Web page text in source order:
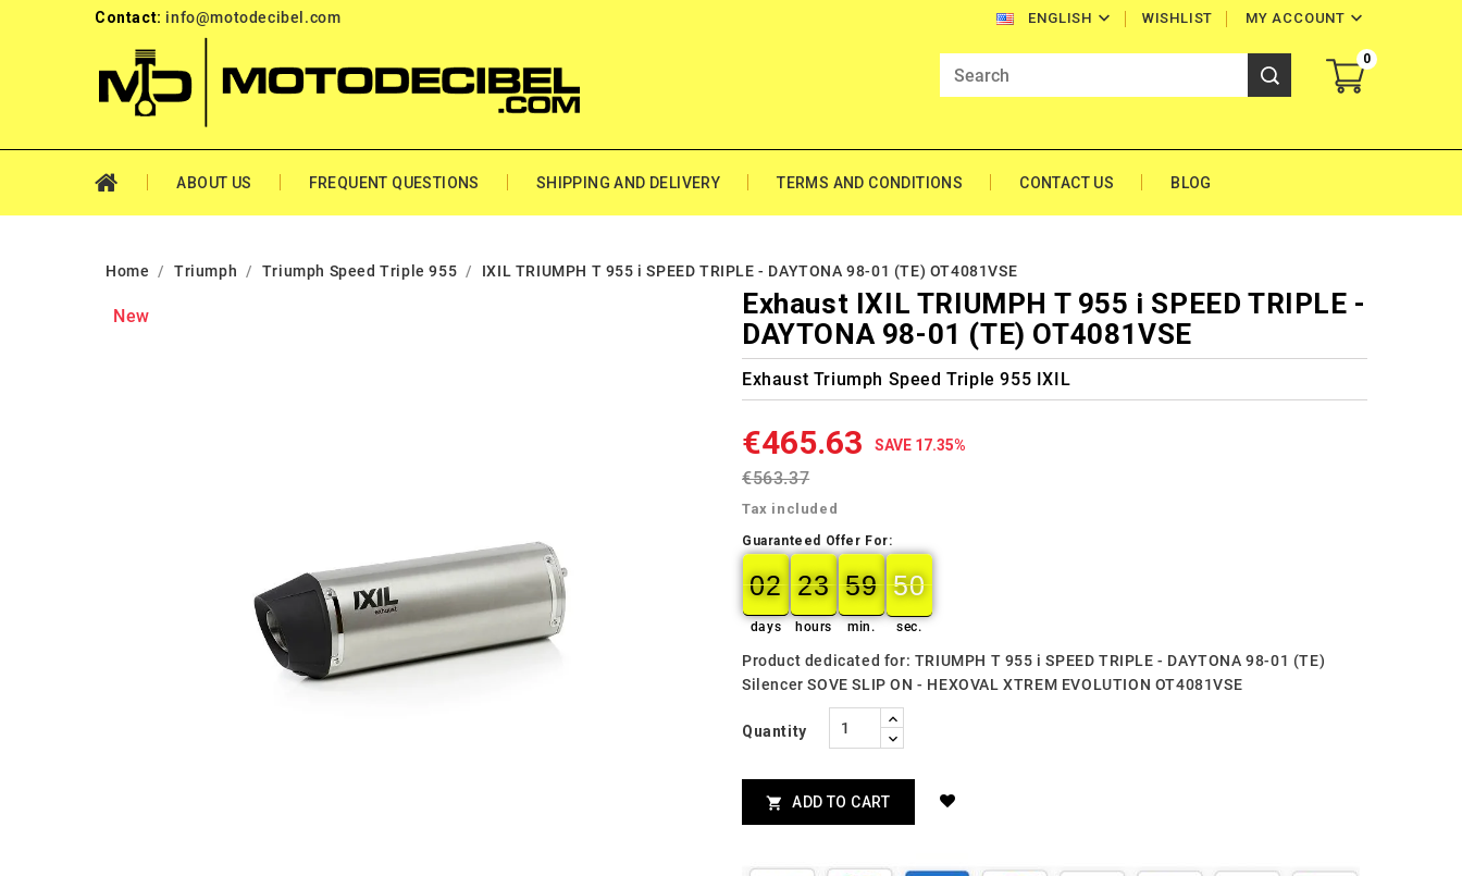
Contact: info@motodecibel.com ENGLISH  MY ACCOUNT 
WISHLIST
0
ABOUT US FREQUENT QUESTIONS SHIPPING AND DELIVERY TERMS AND CONDITIONS CONTACT US BLOG
Home Triumph Triumph Speed Triple 955 IXIL TRIUMPH T 955 i SPEED TRIPLE - DAYTONA 98-01 (TE) OT4081VSE
New
Exhaust IXIL TRIUMPH T 955 i SPEED TRIPLE -
DAYTONA 98-01 (TE) OT4081VSE
Exhaust Triumph Speed Triple 955 IXIL
€465.63 SAVE 17.35%
€563.37
Tax included
Guaranteed Offer For:
02
02
00
days
23
23
00
hours
59
59
00
min.
49
49
50
sec.
Product dedicated for: TRIUMPH T 955 i SPEED TRIPLE - DAYTONA 98-01 (TE)
Silencer SOVE SLIP ON - HEXOVAL XTREM EVOLUTION OT4081VSE
Quantity
 ADD TO CART